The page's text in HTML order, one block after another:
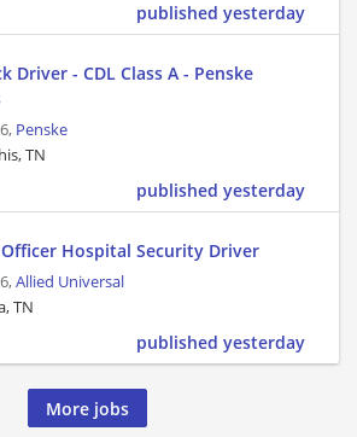
published yesterday
Driver - CDL Class A - Penske
Penske
TN
published yesterday
Hospital Security Driver
Allied Universal
TN
published yesterday
More jobs